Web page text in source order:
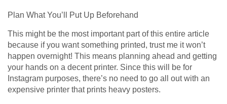
Plan What You’ll Put Up Beforehand
This might be the most important part of this entire article
because if you want something printed, trust me it won’t
happen overnight! This means planning ahead and getting
your hands on a decent printer. Since this will be for
Instagram purposes, there’s no need to go all out with an
expensive printer that prints heavy posters.